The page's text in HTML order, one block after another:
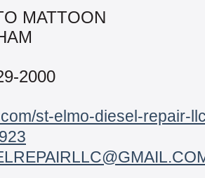
MATTOON
2000
st-elmo-diesel-repair-